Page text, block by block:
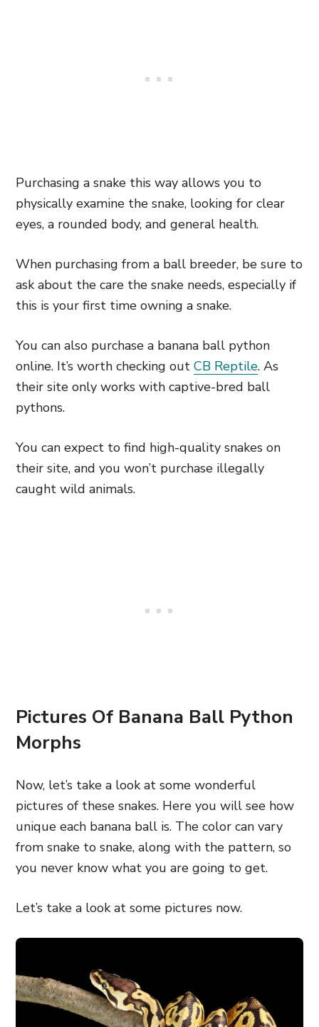
Purchasing a snake this way allows you to
physically examine the snake, looking for clear
eyes, a rounded body, and general health.
When purchasing from a ball breeder, be sure to
ask about the care the snake needs, especially if
this is your first time owning a snake.
You can also purchase a banana ball python
online. It’s worth checking out CB Reptile. As
their site only works with captive-bred ball
pythons.
You can expect to find high-quality snakes on
their site, and you won’t purchase illegally
caught wild animals.
Pictures Of Banana Ball Python
Morphs
Now, let’s take a look at some wonderful
pictures of these snakes. Here you will see how
unique each banana ball is. The color can vary
from snake to snake, along with the pattern, so
you never know what you are going to get.
Let’s take a look at some pictures now.